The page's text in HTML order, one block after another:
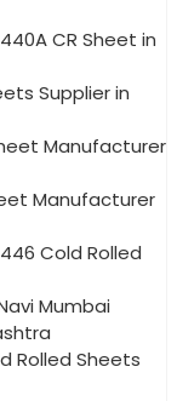
CR Sheet in
Supplier in
Manufacturer
Manufacturer
Cold Rolled
Mumbai
Rolled Sheets